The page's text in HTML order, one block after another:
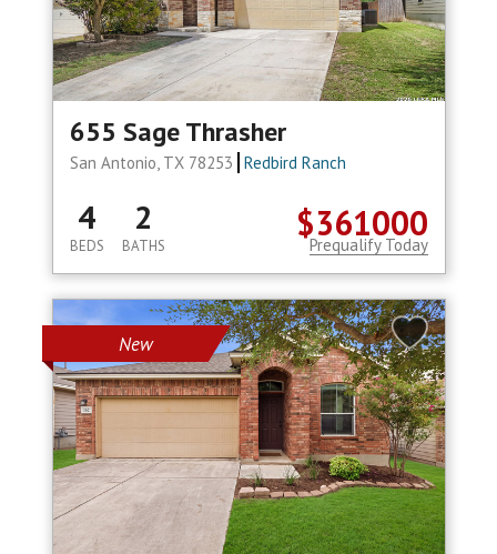
655 Sage Thrasher
San Antonio, TX 78253 Redbird Ranch
$361000
4
BEDS
2
BATHS Prequalify Today
New